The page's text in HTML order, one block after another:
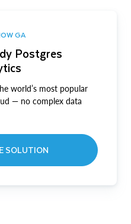
GA
Postgres
world’s most popular
— no complex data
SOLUTION